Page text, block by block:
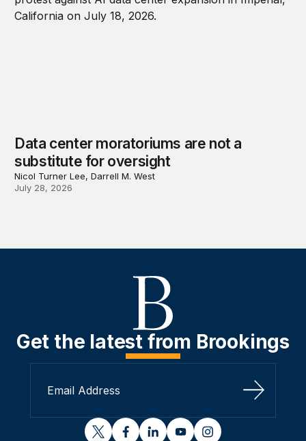
Data center moratoriums are not a
substitute for oversight
Nicol Turner Lee, Darrell M. West
July 28, 2026
Get the latest from Brookings
Sign Up
twitterfacebooklinkedinyoutubeinstagram